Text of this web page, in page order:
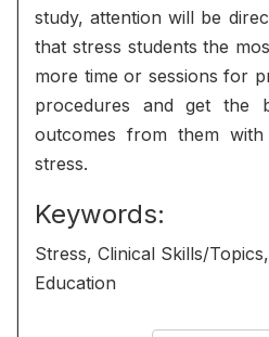
study, attention will be
that stress students the
more time or sessions for
procedures and get the
outcomes from them
stress.
Keywords:
Stress, Clinical Skills/
Education